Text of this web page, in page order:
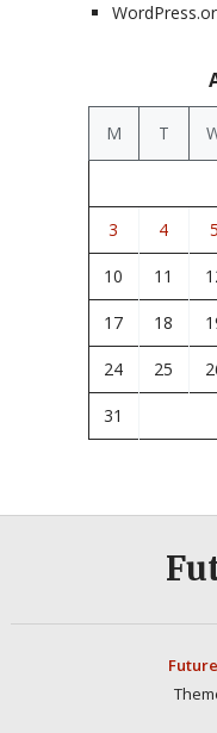
M T
3 4 5
10 11
17 18
24 25
31